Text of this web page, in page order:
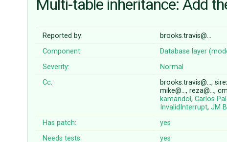
Multi-table inheritance: Add
Reported by: brooks.travis@…
Component:
Database layer
Severity:
Normal
Cc:
brooks.travis@…,
mike@…, reza@…,
kamandol,Carlos
InvalidInterrupt,JM
Has patch: yes
Needs tests:
yes